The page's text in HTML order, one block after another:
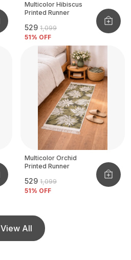
Multicolor Hibiscus
Printed Runner
₹529 ₹1,099
51% OFF
Multicolor Orchid
Printed Runner
₹529 ₹1,099
51% OFF
View All